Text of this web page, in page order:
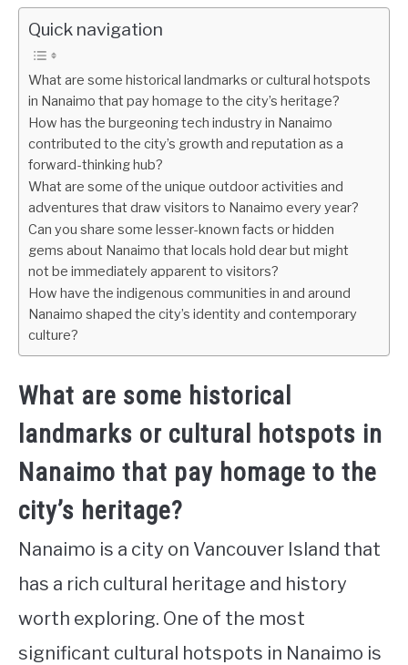
Quick navigation
What are some historical landmarks or cultural hotspots
in Nanaimo that pay homage to the city’s heritage?
How has the burgeoning tech industry in Nanaimo
contributed to the city’s growth and reputation as a
forward-thinking hub?
What are some of the unique outdoor activities and
adventures that draw visitors to Nanaimo every year?
Can you share some lesser-known facts or hidden
gems about Nanaimo that locals hold dear but might
not be immediately apparent to visitors?
How have the indigenous communities in and around
Nanaimo shaped the city’s identity and contemporary
culture?
What are some historical
landmarks or cultural hotspots in
Nanaimo that pay homage to the
city’s heritage?
Nanaimo is a city on Vancouver Island that
has a rich cultural heritage and history
worth exploring. One of the most
significant cultural hotspots in Nanaimo is